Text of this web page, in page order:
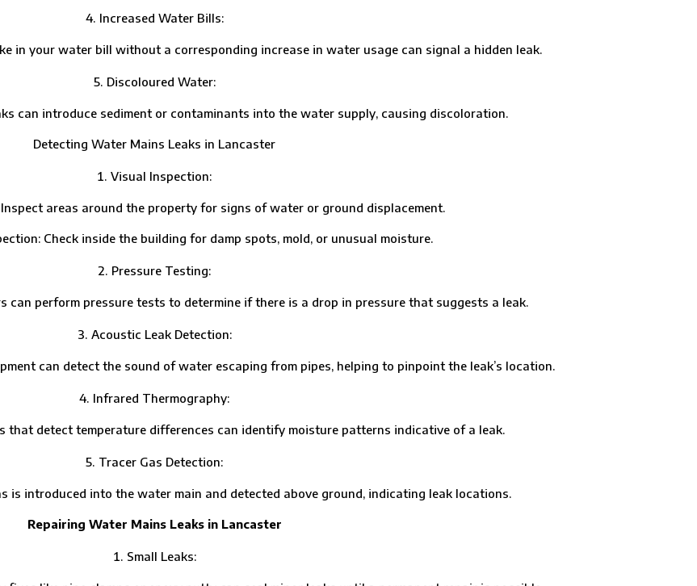
Increased Water Bills:
your water bill without a corresponding increase in water usage can signal a hidden leak.
Discoloured Water:
introduce sediment or contaminants into the water supply, causing discoloration.
Detecting Water Mains Leaks in Lancaster
Visual Inspection:
areas around the property for signs of water or ground displacement.
Check inside the building for damp spots, mold, or unusual moisture.
Pressure Testing:
perform pressure tests to determine if there is a drop in pressure that suggests a leak.
Acoustic Leak Detection:
can detect the sound of water escaping from pipes, helping to pinpoint the leak’s location.
Infrared Thermography:
detect temperature differences can identify moisture patterns indicative of a leak.
Tracer Gas Detection:
into the water main and detected above ground, indicating leak locations.
Repairing Water Mains Leaks in Lancaster
Small Leaks: